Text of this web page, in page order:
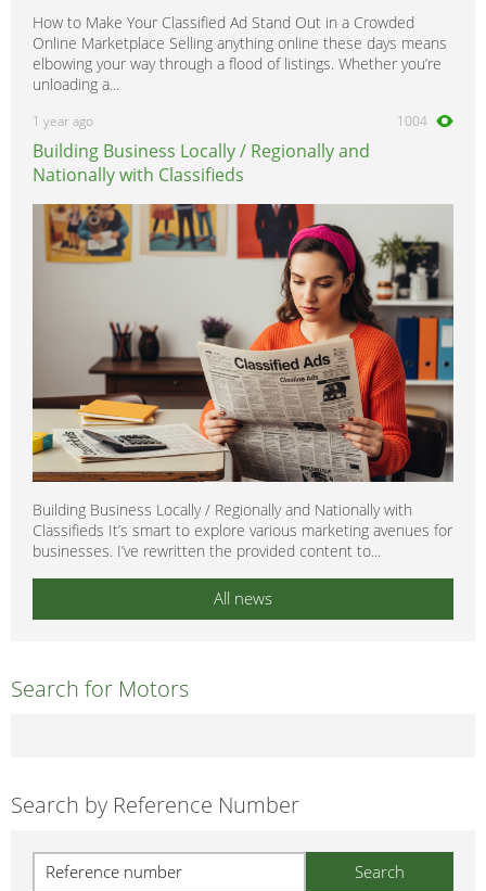
How to Make Your Classified Ad Stand Out in a Crowded
Online Marketplace Selling anything online these days means
elbowing your way through a flood of listings. Whether you’re
unloading a...
1 year ago 1004
Building Business Locally / Regionally and
Nationally with Classifieds
Building Business Locally / Regionally and Nationally with
Classifieds It’s smart to explore various marketing avenues for
businesses. I’ve rewritten the provided content to...
All news
Search for Motors
Search by Reference Number